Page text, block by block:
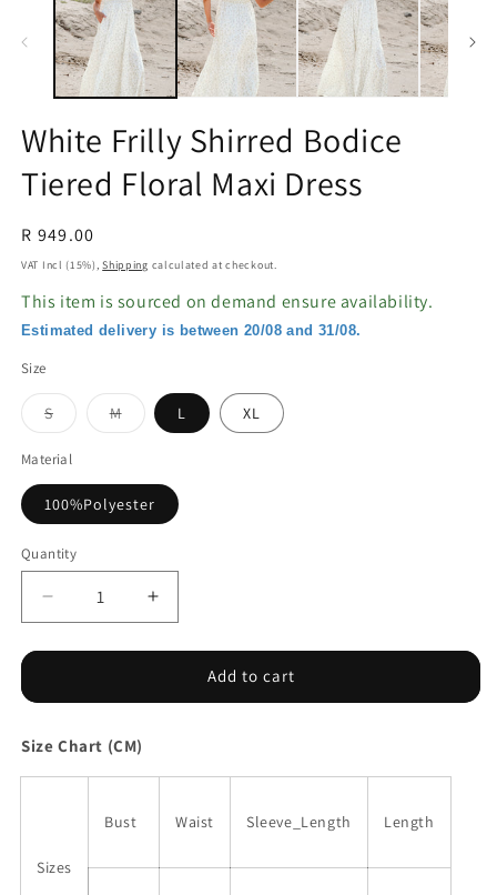
modal
White Frilly Shirred Bodice
Tiered Floral Maxi Dress
Regular
price
R 949.00
VAT Incl (15%),Shipping calculated at checkout.
This item is sourced on demand ensure availability.
Estimated delivery is between 20/08 and 31/08.
Size
SVariant
sold
or
MVariant
sold
L XL
Material
100%Polyester
Quantity
Decrease
quantity
for
Frilly
Bodice
Increase
quantity
for
Frilly
Maxi
Add to cart
Size Chart (CM)
Sizes
Bust Waist Sleeve_Length Length